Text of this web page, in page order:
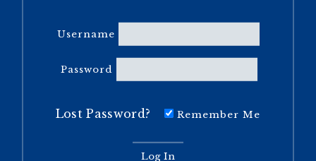
Username
Password
Lost Password? Remember Me